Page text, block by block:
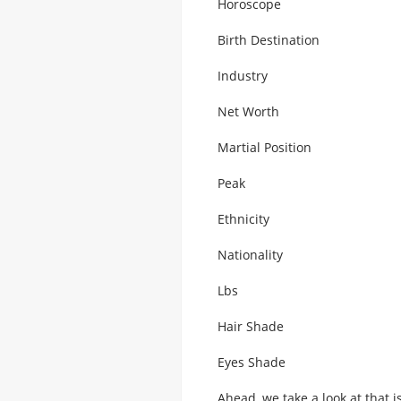
Horoscope
Birth Destination
Industry
Net Worth
Martial Position
Peak
Ethnicity
Nationality
Lbs
Hair Shade
Eyes Shade